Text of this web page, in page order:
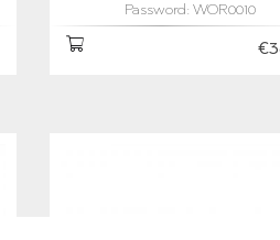
Password: WOR0010